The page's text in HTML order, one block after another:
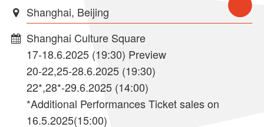
Shanghai, Beijing
Shanghai Culture Square
17-18.6.2025 (19:30) Preview
20-22,25-28.6.2025 (19:30)
22*,28*-29.6.2025 (14:00)
*Additional Performances Ticket sales on
16.5.2025(15:00)